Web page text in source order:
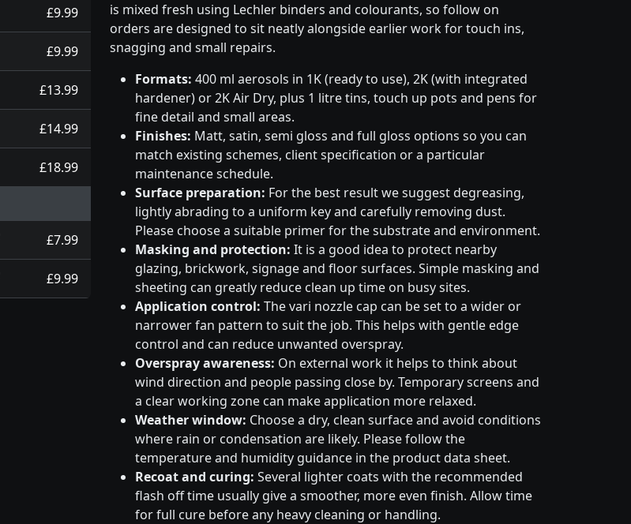
£9.99
£9.99
£13.99
£14.99
£18.99
£7.99
£9.99
is mixed fresh using Lechler binders and colourants, so follow on
orders are designed to sit neatly alongside earlier work for touch ins,
snagging and small repairs.
Formats: 400 ml aerosols in 1K (ready to use), 2K (with integrated
hardener) or 2K Air Dry, plus 1 litre tins, touch up pots and pens for
fine detail and small areas.
Finishes: Matt, satin, semi gloss and full gloss options so you can
match existing schemes, client specification or a particular
maintenance schedule.
Surface preparation: For the best result we suggest degreasing,
lightly abrading to a uniform key and carefully removing dust.
Please choose a suitable primer for the substrate and environment.
Masking and protection: It is a good idea to protect nearby
glazing, brickwork, signage and floor surfaces. Simple masking and
sheeting can greatly reduce clean up time on busy sites.
Application control: The vari nozzle cap can be set to a wider or
narrower fan pattern to suit the job. This helps with gentle edge
control and can reduce unwanted overspray.
Overspray awareness: On external work it helps to think about
wind direction and people passing close by. Temporary screens and
a clear working zone can make application more relaxed.
Weather window: Choose a dry, clean surface and avoid conditions
where rain or condensation are likely. Please follow the
temperature and humidity guidance in the product data sheet.
Recoat and curing: Several lighter coats with the recommended
flash off time usually give a smoother, more even finish. Allow time
for full cure before any heavy cleaning or handling.